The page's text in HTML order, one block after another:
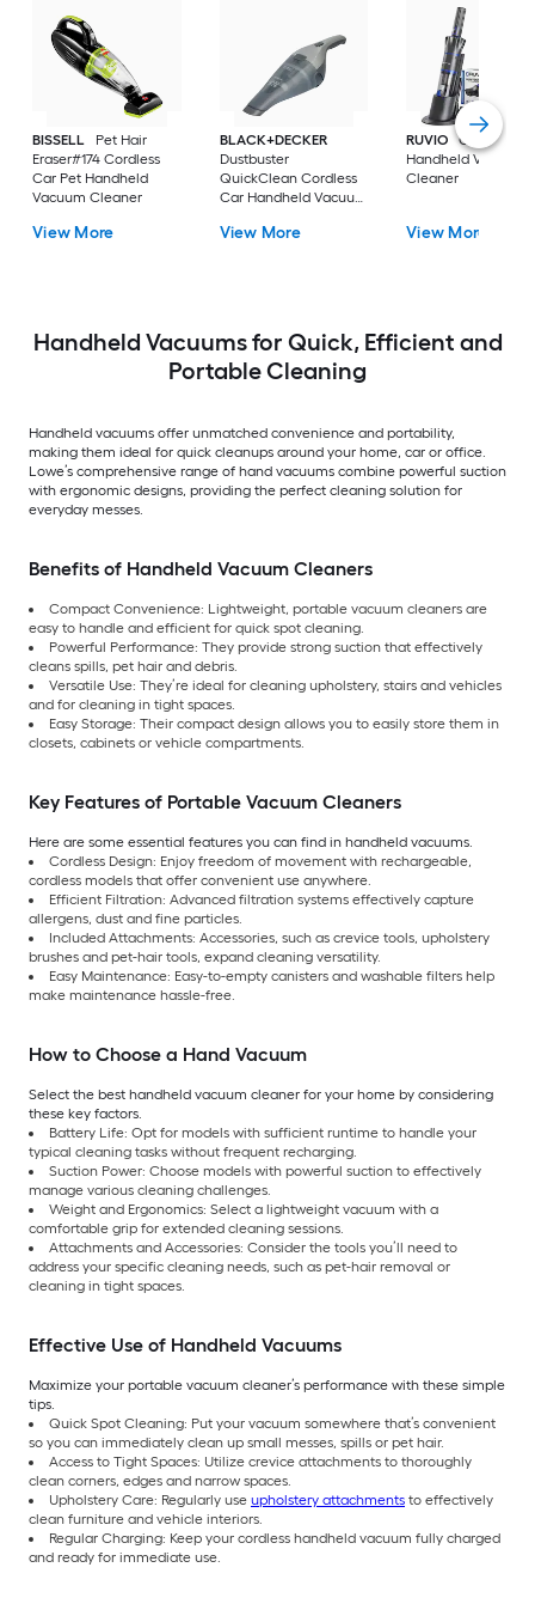
BISSELL
Pet Hair
Eraser#174 Cordless
Car Pet Handheld
Vacuum Cleaner
View More
BLACK+DECKER
Dustbuster
QuickClean Cordless
Car Handheld Vacuum
View More
RUVIO
Cordless
Handheld Vacuum
Cleaner
View More
Handheld Vacuums for Quick, Efficient and
Portable Cleaning
Handheld vacuums offer unmatched convenience and portability,
making them ideal for quick cleanups around your home, car or office.
Lowe’s comprehensive range of hand vacuums combine powerful suction
with ergonomic designs, providing the perfect cleaning solution for
everyday messes.
Benefits of Handheld Vacuum Cleaners
Compact Convenience: Lightweight, portable vacuum cleaners are
easy to handle and efficient for quick spot cleaning.
Powerful Performance: They provide strong suction that effectively
cleans spills, pet hair and debris.
Versatile Use: They’re ideal for cleaning upholstery, stairs and vehicles
and for cleaning in tight spaces.
Easy Storage: Their compact design allows you to easily store them in
closets, cabinets or vehicle compartments.
Key Features of Portable Vacuum Cleaners
Here are some essential features you can find in handheld vacuums.
Cordless Design: Enjoy freedom of movement with rechargeable,
cordless models that offer convenient use anywhere.
Efficient Filtration: Advanced filtration systems effectively capture
allergens, dust and fine particles.
Included Attachments: Accessories, such as crevice tools, upholstery
brushes and pet-hair tools, expand cleaning versatility.
Easy Maintenance: Easy-to-empty canisters and washable filters help
make maintenance hassle-free.
How to Choose a Hand Vacuum
Select the best handheld vacuum cleaner for your home by considering
these key factors.
Battery Life: Opt for models with sufficient runtime to handle your
typical cleaning tasks without frequent recharging.
Suction Power: Choose models with powerful suction to effectively
manage various cleaning challenges.
Weight and Ergonomics: Select a lightweight vacuum with a
comfortable grip for extended cleaning sessions.
Attachments and Accessories: Consider the tools you’ll need to
address your specific cleaning needs, such as pet-hair removal or
cleaning in tight spaces.
Effective Use of Handheld Vacuums
Maximize your portable vacuum cleaner’s performance with these simple
tips.
Quick Spot Cleaning: Put your vacuum somewhere that’s convenient
so you can immediately clean up small messes, spills or pet hair.
Access to Tight Spaces: Utilize crevice attachments to thoroughly
clean corners, edges and narrow spaces.
Upholstery Care: Regularly use upholstery attachments to effectively
clean furniture and vehicle interiors.
Regular Charging: Keep your cordless handheld vacuum fully charged
and ready for immediate use.